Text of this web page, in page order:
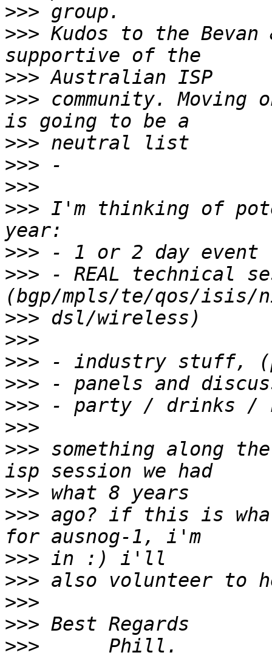
>>>
>>> Kudos to the
>>>
>>> community.
>>>
>>>
>>>
>>> I'm thinking of
>>>
>>> - REAL technical
>>>
>>>
>>>
>>>
>>>
>>>
>>> something along
>>>
>>> ago? if this is what
>>>
>>>
>>>
>>>
>>>